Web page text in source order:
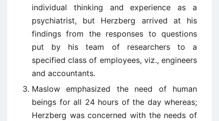
individual thinking and experience as a
psychiatrist, but Herzberg arrived at his
findings from the responses to questions
put by his team of researchers to a
specified class of employees, viz., engineers
and accountants.
Maslow emphasized the need of human
beings for all 24 hours of the day whereas;
Herzberg was concerned with the needs of